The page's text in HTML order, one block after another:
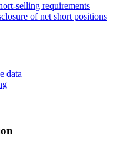
selling requirements
of net short positions
data